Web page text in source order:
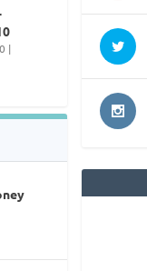
|